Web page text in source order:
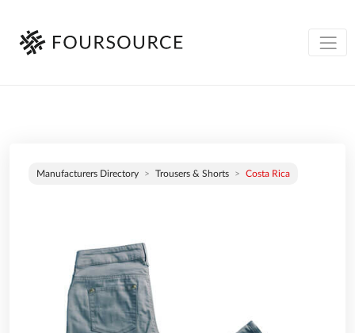
Manufacturers Directory Trousers & Shorts Costa Rica